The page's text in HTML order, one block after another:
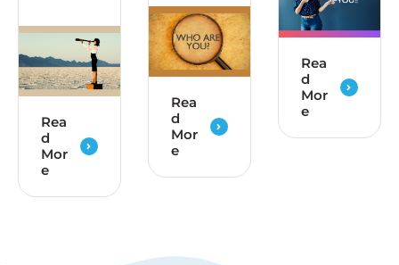
Rea
d
Mor
e
Rea
d
Mor
e
Rea
d
Mor
e